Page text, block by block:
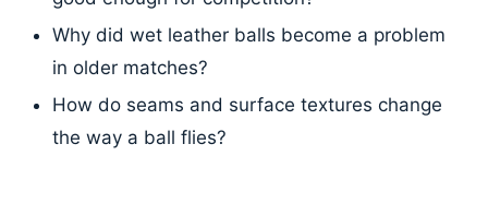
Why did wet leather balls become a problem
in older matches?
How do seams and surface textures change
the way a ball flies?